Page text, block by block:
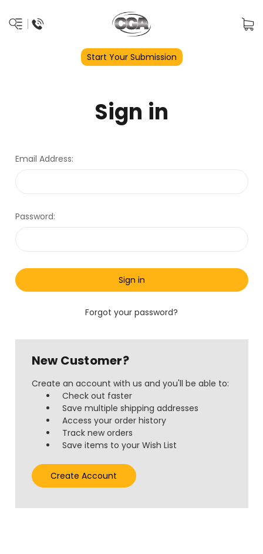
Start Your Submission
Sign in
Email Address:
Password:
Forgot your password?
New Customer?
Create an account with us and you'll be able to:
Check out faster
Save multiple shipping addresses
Access your order history
Track new orders
Save items to your Wish List
Create Account